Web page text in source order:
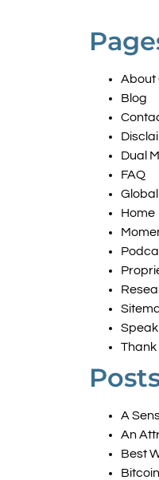
About
Blog
Dual
FAQ
Home
Thank
A
An
Best